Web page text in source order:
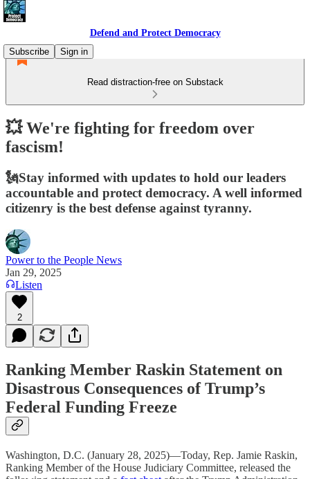
Defend and Protect Democracy
Subscribe
Sign in
Read distraction-free on Substack
💥 We're fighting for freedom over
fascism!
🗽Stay informed with updates to hold our leaders
accountable and protect democracy. A well informed
citizenry is the best defense against tyranny.
Power to the People News
Jan 29, 2025
Listen
2
Ranking Member Raskin Statement on
Disastrous Consequences of Trump’s
Federal Funding Freeze
Washington, D.C. (January 28, 2025)—Today, Rep. Jamie Raskin,
Ranking Member of the House Judiciary Committee, released the